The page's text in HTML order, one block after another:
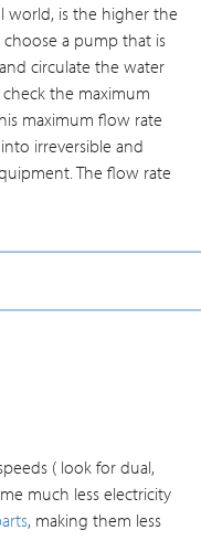
world, is the higher the
a pump that is
circulate the water
the maximum
maximum flow rate
irreversible and
The flow rate
( look for dual,
much less electricity
, making them less